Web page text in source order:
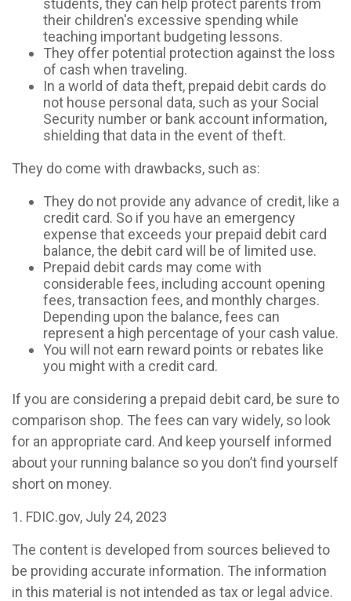
students, they can help protect parents from
their children's excessive spending while
teaching important budgeting lessons.
They offer potential protection against the loss
of cash when traveling.
In a world of data theft, prepaid debit cards do
not house personal data, such as your Social
Security number or bank account information,
shielding that data in the event of theft.
They do come with drawbacks, such as:
They do not provide any advance of credit, like a
credit card. So if you have an emergency
expense that exceeds your prepaid debit card
balance, the debit card will be of limited use.
Prepaid debit cards may come with
considerable fees, including account opening
fees, transaction fees, and monthly charges.
Depending upon the balance, fees can
represent a high percentage of your cash value.
You will not earn reward points or rebates like
you might with a credit card.
If you are considering a prepaid debit card, be sure to
comparison shop. The fees can vary widely, so look
for an appropriate card. And keep yourself informed
about your running balance so you don’t find yourself
short on money.
1. FDIC.gov, July 24, 2023
The content is developed from sources believed to
be providing accurate information. The information
in this material is not intended as tax or legal advice.